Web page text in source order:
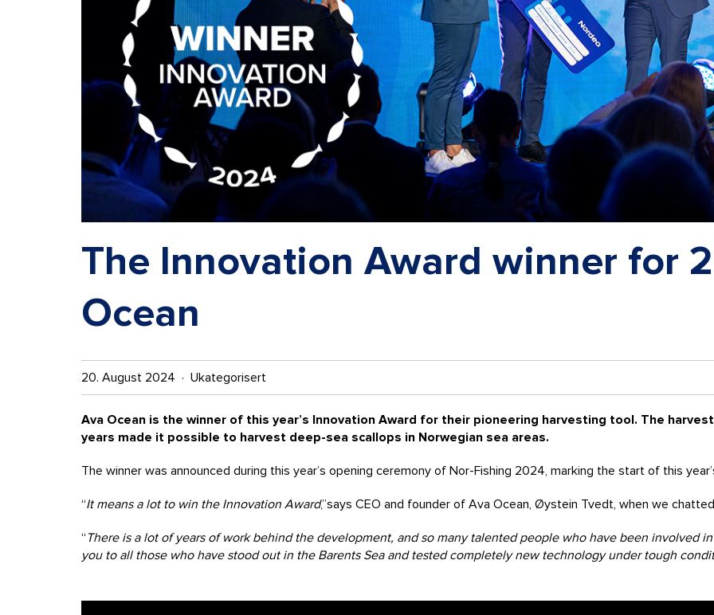
The Innovation Award winner for
Ocean
20. August 2024 · Ukategorisert
Ava Ocean is the winner of this year’s Innovation Award for their pioneering harvesting tool. The
years made it possible to harvest deep-sea scallops in Norwegian sea areas.
The winner was announced during this year’s opening ceremony of Nor-Fishing 2024, marking the start of this
“It means a lot to win the Innovation Award,”says CEO and founder of Ava Ocean, Øystein Tvedt, when we
“ There is a lot of years of work behind the development, and so many talented people who have been involved
you to all those who have stood out in the Barents Sea and tested completely new technology under tough